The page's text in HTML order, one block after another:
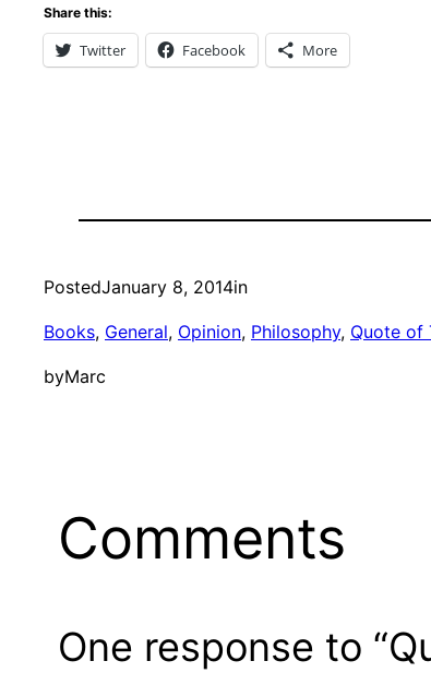
Share this:
Twitter Facebook More
PostedJanuary 8, 2014in
Books, General, Opinion, Philosophy, Quote of
byMarc
Comments
One response to